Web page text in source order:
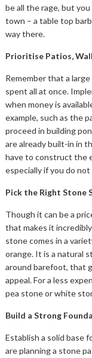
be all the rage, but
town – a table top
way there.
Prioritise Patios,
Remember that a
spent all at once.
when money is
example, such as the
proceed in building
are already built-in in
have to construct the
especially if you do
Pick the Right Stone
Though it can be a
that makes it
stone comes in a
orange. It is a natural
around barefoot, that
appeal. For a less
pea stone or white
Build a Strong
Establish a solid base
are planning a stone